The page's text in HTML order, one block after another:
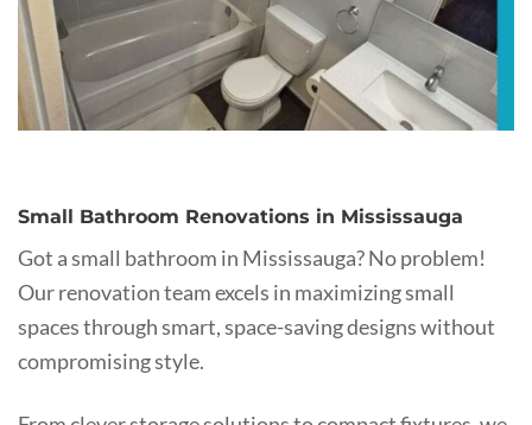
Small Bathroom Renovations in Mississauga
Got a small bathroom in Mississauga? No problem!
Our renovation team excels in maximizing small
spaces through smart, space-saving designs without
compromising style.